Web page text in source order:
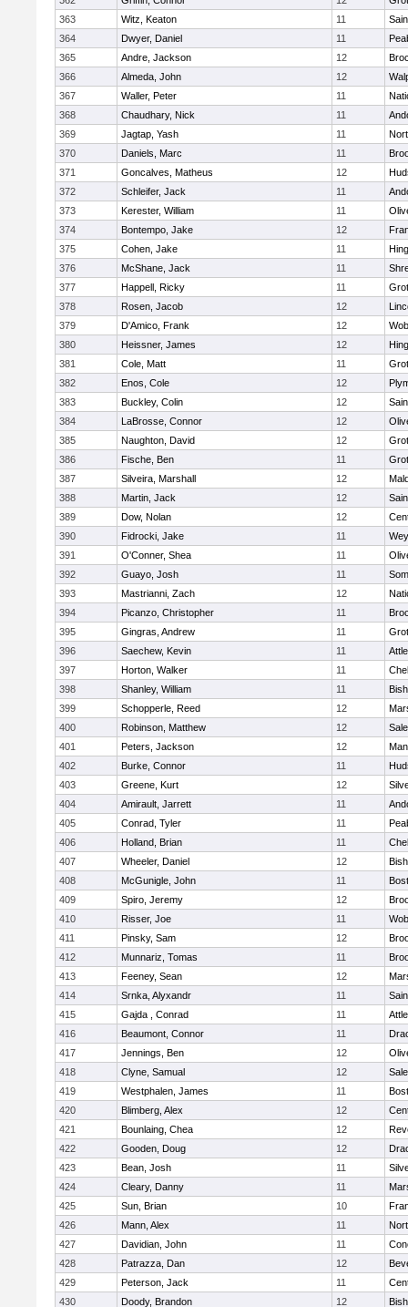
363
Witz, Keaton 11
364
Dwyer, Daniel 11
365
Andre, Jackson 12
366
Almeda, John 12
367
Waller, Peter 11
368
Chaudhary, Nick 11
369
Jagtap, Yash 11
370
Daniels, Marc 11
371
Goncalves, Matheus 12
372
Schleifer, Jack 11
373
Kerester, William 11
374
Bontempo, Jake 12
375
Cohen, Jake 11
376
McShane, Jack 11
377
Happell, Ricky 11
378
Rosen, Jacob 12
379
D'Amico, Frank 12
380
Heissner, James 12
381
Cole, Matt 11
382
Enos, Cole 12
383
Buckley, Colin 12
384
LaBrosse, Connor 12
385
Naughton, David 12
386
Fische, Ben 11
387
Silveira, Marshall 12
388
Martin, Jack 12
389
Dow, Nolan 12
390
Fidrocki, Jake 11
391
O'Conner, Shea 11
392
Guayo, Josh 11
393
Mastrianni, Zach 12
394
Picanzo, Christopher 11
395
Gingras, Andrew 11
396
Saechew, Kevin 11
397
Horton, Walker 11
398
Shanley, William 11
399
Schopperle, Reed 12
400
Robinson, Matthew 12
401
Peters, Jackson 12
402
Burke, Connor 11
403
Greene, Kurt 12
404
Amirault, Jarrett 11
405
Conrad, Tyler 11
406
Holland, Brian 11
407
Wheeler, Daniel 12
408
McGunigle, John 11
409
Spiro, Jeremy 12
410
Risser, Joe 11
411
Pinsky, Sam 12
412
Munnariz, Tomas 11
413
Feeney, Sean 12
414
Srnka, Alyxandr 11
415
Gajda , Conrad 11
416
Beaumont, Connor 11
417
Jennings, Ben 12
418
Clyne, Samual 12
419
Westphalen, James 11
420
Blimberg, Alex 12
421
Bounlaing, Chea 12
422
Gooden, Doug 12
423
Bean, Josh 11
424
Cleary, Danny 11
425
Sun, Brian 10
426
Mann, Alex 11
427
Davidian, John 11
428
Patrazza, Dan 12
429
Peterson, Jack 11
430
Doody, Brandon 12